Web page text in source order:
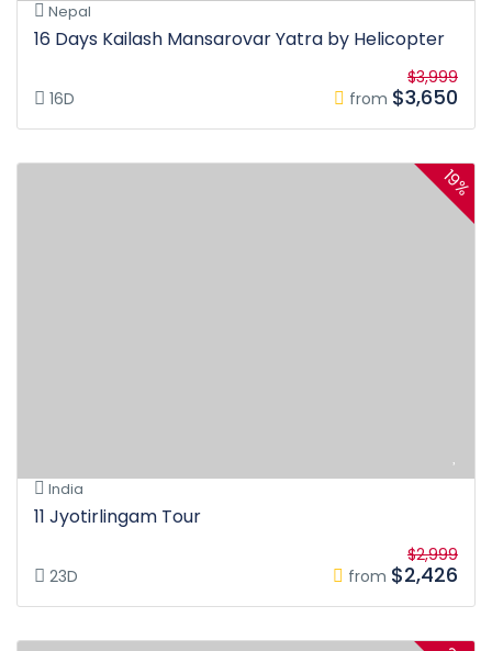
Nepal
16 Days Kailash Mansarovar Yatra by Helicopter
16D from
$3,999
$3,650
19%
India
11 Jyotirlingam Tour
23D from
$2,999
$2,426